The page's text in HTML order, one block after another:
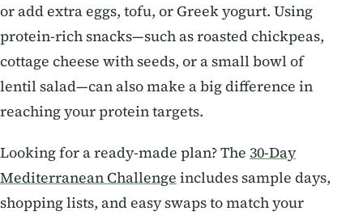
or add extra eggs, tofu, or Greek yogurt. Using
protein-rich snacks—such as roasted chickpeas,
cottage cheese with seeds, or a small bowl of
lentil salad—can also make a big difference in
reaching your protein targets.
Looking for a ready-made plan? The 30-Day
Mediterranean Challenge includes sample days,
shopping lists, and easy swaps to match your